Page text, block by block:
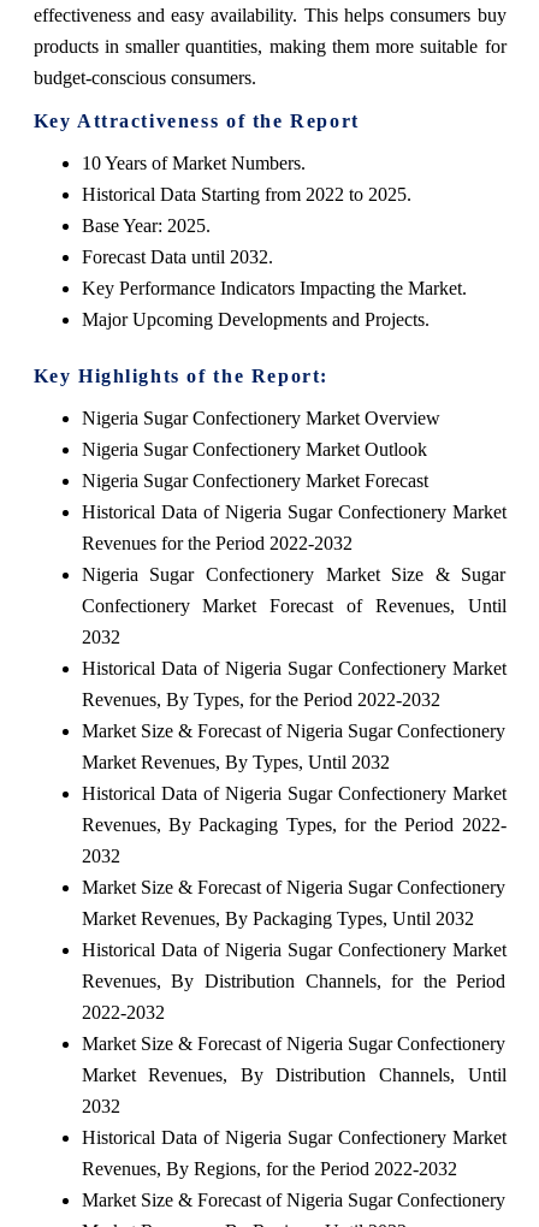
effectiveness and easy availability. This helps consumers buy
products in smaller quantities, making them more suitable for
budget-conscious consumers.
Key Attractiveness of the Report
10 Years of Market Numbers.
Historical Data Starting from 2022 to 2025.
Base Year: 2025.
Forecast Data until 2032.
Key Performance Indicators Impacting the Market.
Major Upcoming Developments and Projects.
Key Highlights of the Report:
Nigeria Sugar Confectionery Market Overview
Nigeria Sugar Confectionery Market Outlook
Nigeria Sugar Confectionery Market Forecast
Historical Data of Nigeria Sugar Confectionery Market
Revenues for the Period 2022-2032
Nigeria Sugar Confectionery Market Size & Sugar
Confectionery Market Forecast of Revenues, Until
2032
Historical Data of Nigeria Sugar Confectionery Market
Revenues, By Types, for the Period 2022-2032
Market Size & Forecast of Nigeria Sugar Confectionery
Market Revenues, By Types, Until 2032
Historical Data of Nigeria Sugar Confectionery Market
Revenues, By Packaging Types, for the Period 2022-
2032
Market Size & Forecast of Nigeria Sugar Confectionery
Market Revenues, By Packaging Types, Until 2032
Historical Data of Nigeria Sugar Confectionery Market
Revenues, By Distribution Channels, for the Period
2022-2032
Market Size & Forecast of Nigeria Sugar Confectionery
Market Revenues, By Distribution Channels, Until
2032
Historical Data of Nigeria Sugar Confectionery Market
Revenues, By Regions, for the Period 2022-2032
Market Size & Forecast of Nigeria Sugar Confectionery